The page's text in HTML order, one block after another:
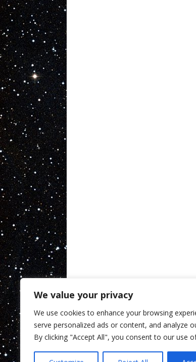
We value your privacy
We use cookies to enhance your browsing
serve personalized ads or content, and analyze
By clicking "Accept All", you consent to our use